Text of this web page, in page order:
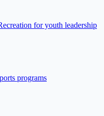
for youth leadership
programs